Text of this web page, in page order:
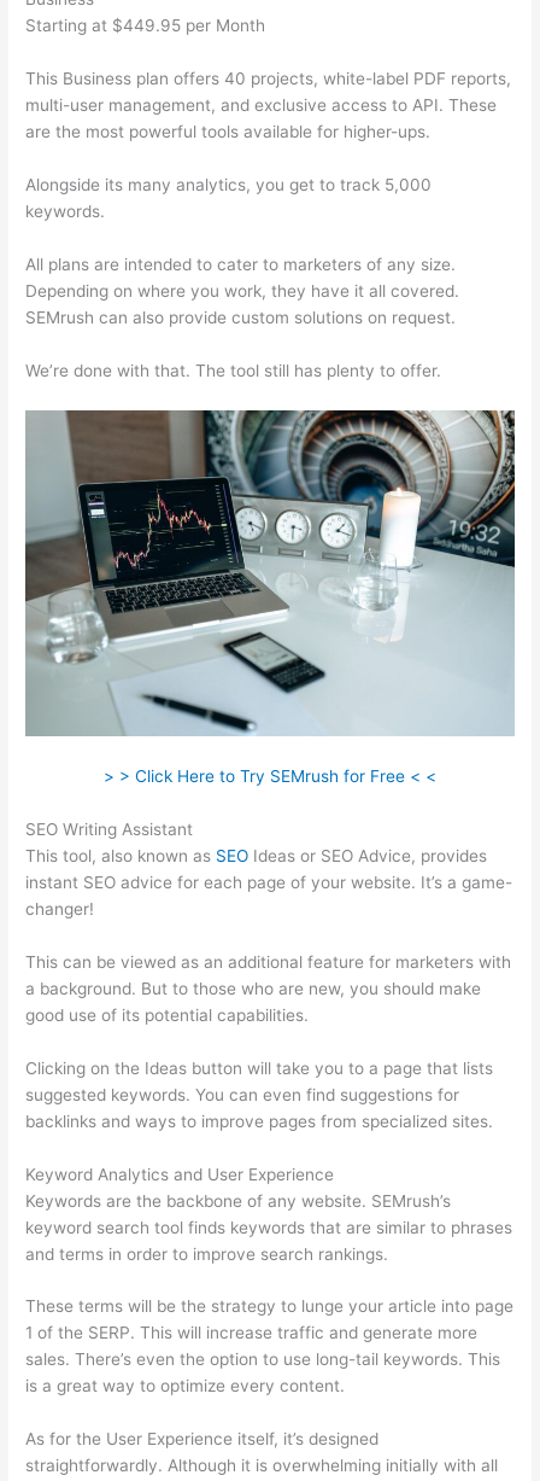
Starting at $449.95 per Month
This Business plan offers 40 projects, white-label PDF reports,
multi-user management, and exclusive access to API. These
are the most powerful tools available for higher-ups.
Alongside its many analytics, you get to track 5,000
keywords.
All plans are intended to cater to marketers of any size.
Depending on where you work, they have it all covered.
SEMrush can also provide custom solutions on request.
We’re done with that. The tool still has plenty to offer.
> > Click Here to Try SEMrush for Free < <
SEO Writing Assistant
This tool, also known as SEO Ideas or SEO Advice, provides
instant SEO advice for each page of your website. It’s a game-
changer!
This can be viewed as an additional feature for marketers with
a background. But to those who are new, you should make
good use of its potential capabilities.
Clicking on the Ideas button will take you to a page that lists
suggested keywords. You can even find suggestions for
backlinks and ways to improve pages from specialized sites.
Keyword Analytics and User Experience
Keywords are the backbone of any website. SEMrush’s
keyword search tool finds keywords that are similar to phrases
and terms in order to improve search rankings.
These terms will be the strategy to lunge your article into page
1 of the SERP. This will increase traffic and generate more
sales. There’s even the option to use long-tail keywords. This
is a great way to optimize every content.
As for the User Experience itself, it’s designed
straightforwardly. Although it is overwhelming initially with all